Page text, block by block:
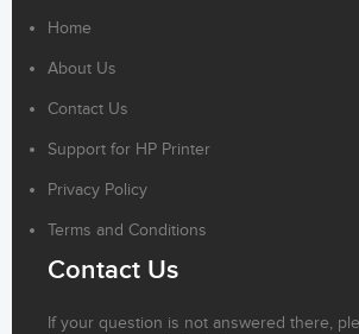
Home
About Us
Contact Us
Support for HP Printer
Privacy Policy
Terms and Conditions
Contact Us
If your question is not answered there,